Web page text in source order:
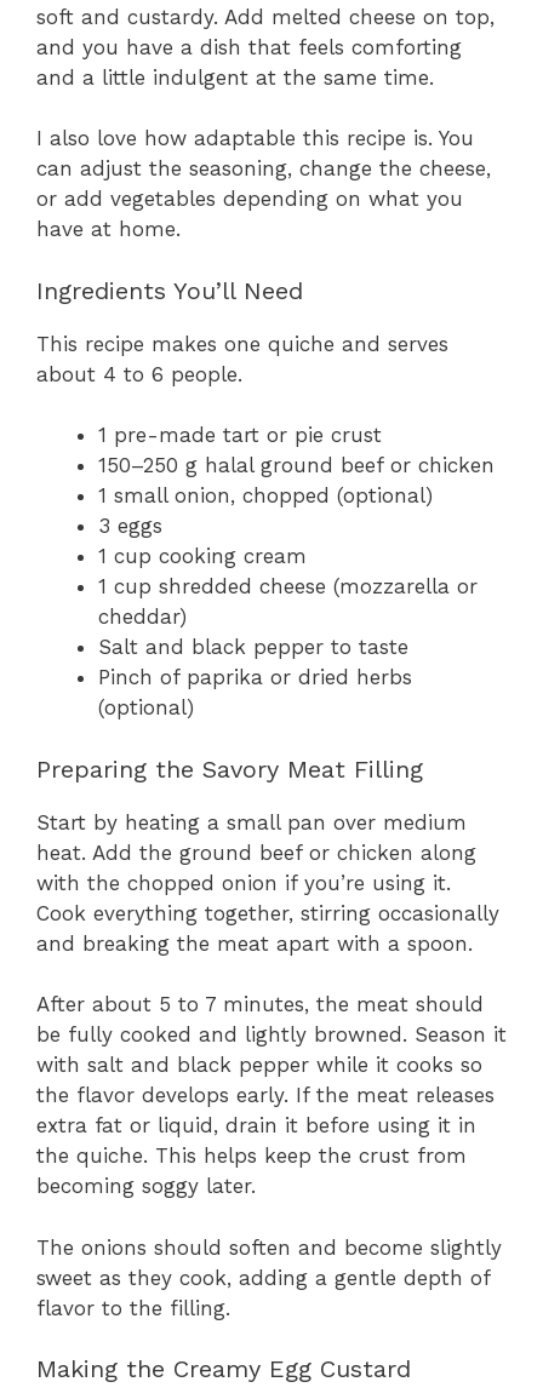
soft and custardy. Add melted cheese on top,
and you have a dish that feels comforting
and a little indulgent at the same time.
I also love how adaptable this recipe is. You
can adjust the seasoning, change the cheese,
or add vegetables depending on what you
have at home.
Ingredients You’ll Need
This recipe makes one quiche and serves
about 4 to 6 people.
1 pre-made tart or pie crust
150–250 g halal ground beef or chicken
1 small onion, chopped (optional)
3 eggs
1 cup cooking cream
1 cup shredded cheese (mozzarella or
cheddar)
Salt and black pepper to taste
Pinch of paprika or dried herbs
(optional)
Preparing the Savory Meat Filling
Start by heating a small pan over medium
heat. Add the ground beef or chicken along
with the chopped onion if you’re using it.
Cook everything together, stirring occasionally
and breaking the meat apart with a spoon.
After about 5 to 7 minutes, the meat should
be fully cooked and lightly browned. Season it
with salt and black pepper while it cooks so
the flavor develops early. If the meat releases
extra fat or liquid, drain it before using it in
the quiche. This helps keep the crust from
becoming soggy later.
The onions should soften and become slightly
sweet as they cook, adding a gentle depth of
flavor to the filling.
Making the Creamy Egg Custard